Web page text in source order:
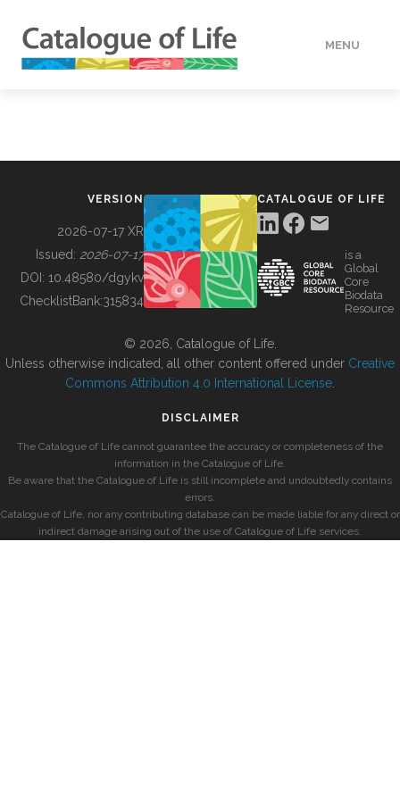
MENU
BUILDING COL
VERSION
2026-07-17 XR
Issued: 2026-07-17
DOI: 10.48580/dgykv
ChecklistBank:315834
CATALOGUE OF LIFE
is a
Global
Core
Biodata
Resource
© 2026, Catalogue of Life.
Unless otherwise indicated, all other content offered under Creative
Commons Attribution 4.0 International License
DISCLAIMER
The Catalogue of Life cannot guarantee the accuracy or completeness of the
information in the Catalogue of Life.
Be aware that the Catalogue of Life is still incomplete and undoubtedly contains
errors.
Catalogue of Life, nor any contributing database can be made liable for any direct or
indirect damage arising out of the use of Catalogue of Life services.